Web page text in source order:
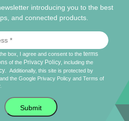
introducing you to the best
and connected products.
box, I agree and consent to theterms
of the Privacy Policy , including the
Additionally, this site is protected by
the Google Privacy Policy andTerms of
Submit